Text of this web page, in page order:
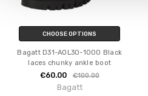
CHOOSE OPTIONS
Bagatt D31-AOL30-1000 Black
laces chunky ankle boot
€60.00 €100.00
Bagatt